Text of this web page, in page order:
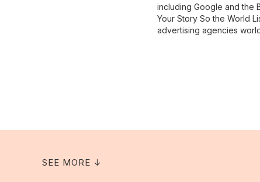
including Google and the
Your Story So the World
advertising agencies
SEE MORE ↓